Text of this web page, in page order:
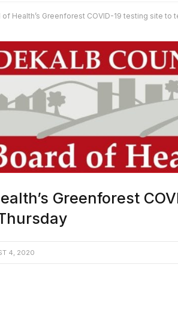
of Health’s Greenforest COVID-19 testing site to
Greenforest
4, 2020